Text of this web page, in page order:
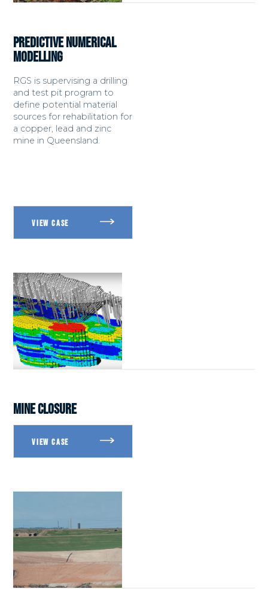
PREDICTIVE NUMERICAL
MODELLING
RGS is supervising a drilling
and test pit program to
define potential material
sources for rehabilitation for
a copper, lead and zinc
mine in Queensland.
MINE CLOSURE